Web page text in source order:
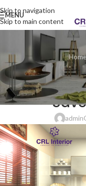
Skip to navigation
Skip to main content
MENU
Modular
admin